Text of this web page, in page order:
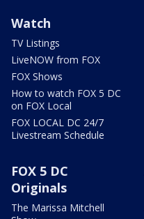
Watch
TV Listings
LiveNOW from FOX
FOX Shows
How to watch FOX 5 DC
on FOX Local
FOX LOCAL DC 24/7
Livestream Schedule
FOX 5 DC
Originals
The Marissa Mitchell